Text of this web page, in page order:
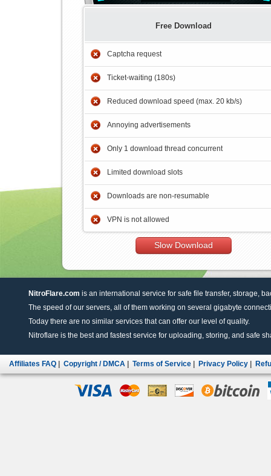
Free Download
Captcha request
Ticket-waiting (180s)
Reduced download speed (max. 20 kb/s)
Annoying advertisements
Only 1 download thread concurrent
Limited download slots
Downloads are non-resumable
VPN is not allowed
Slow Download
NitroFlare.com is an international service for safe file transfer, storage,
The speed of our servers, all of them working on several gigabyte
Today there are no similar services that can offer our level of quality.
Nitroflare is the best and fastest service for uploading, storing, and safe
Affiliates FAQ Copyright / DMCA Terms of Service Privacy Policy